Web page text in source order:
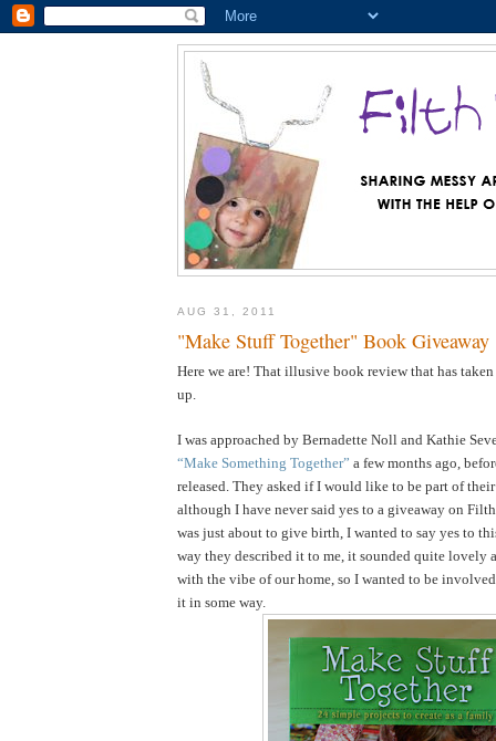
AUG 31, 2011
"Make Stuff Together" Book Giveaway
Here we are! That illusive book review that has
up.
I was approached by Bernadette Noll and Kathie
“Make Something Together” a few months ago,
released. They asked if I would like to be part of
although I have never said yes to a giveaway on
was just about to give birth, I wanted to say yes to
way they described it to me, it sounded quite lovely
with the vibe of our home, so I wanted to be
it in some way.